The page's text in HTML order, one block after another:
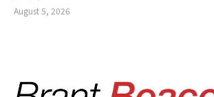
August 5, 2026